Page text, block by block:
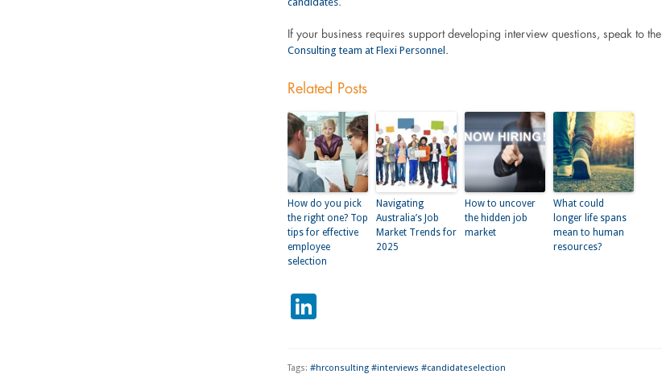
If your business requires support developing interview questions, speak to the
Consulting team at Flexi Personnel .
Related Posts
How do you pick
the right one? Top
tips for effective
employee
selection
Navigating
Australia’s Job
Market Trends for
2025
How to uncover
the hidden job
market
What could
longer life spans
mean to human
resources?
Tags: #hrconsulting #interviews #candidateselection